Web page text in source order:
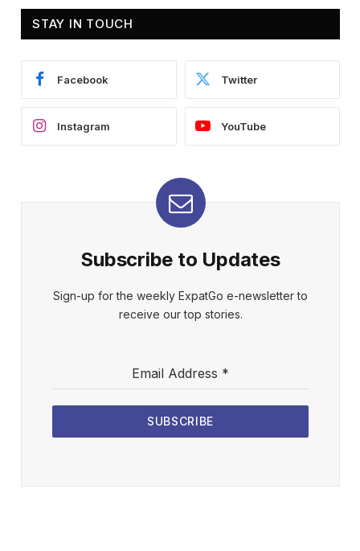
STAY IN TOUCH
Facebook Twitter
Instagram YouTube
Subscribe to Updates
Sign-up for the weekly ExpatGo e-newsletter to
receive our top stories.
Email Address *
SUBSCRIBE